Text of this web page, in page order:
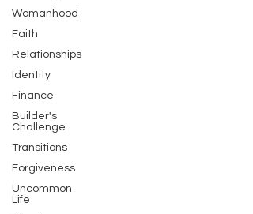
Womanhood
Faith
Relationships
Identity
Finance
Builder's
Challenge
Transitions
Forgiveness
Uncommon
Life